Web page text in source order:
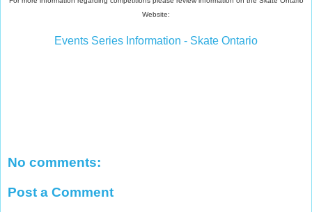
Website:
Events Series Information - Skate Ontario
No comments:
Post a Comment